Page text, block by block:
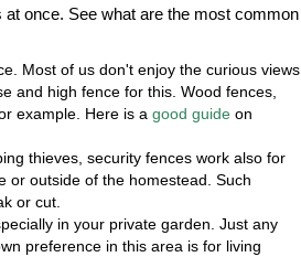
once. See what are the most common
Most of us don't enjoy the curious views
and high fence for this. Wood fences,
example. Here is a good guide on
thieves, security fences work also for
or outside of the homestead. Such
or cut.
in your private garden. Just any
preference in this area is for living